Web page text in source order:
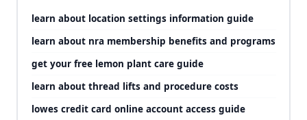
learn about location settings information guide
learn about nra membership benefits and programs
get your free lemon plant care guide
learn about thread lifts and procedure costs
lowes credit card online account access guide